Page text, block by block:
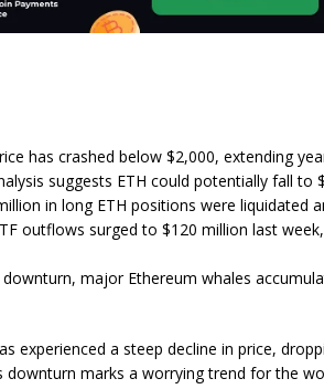
has crashed below $2,000, extending
suggests ETH could potentially fall to
in long ETH positions were liquidated
outflows surged to $120 million last
major Ethereum whales
experienced a steep decline in price,
downturn marks a worrying trend for the